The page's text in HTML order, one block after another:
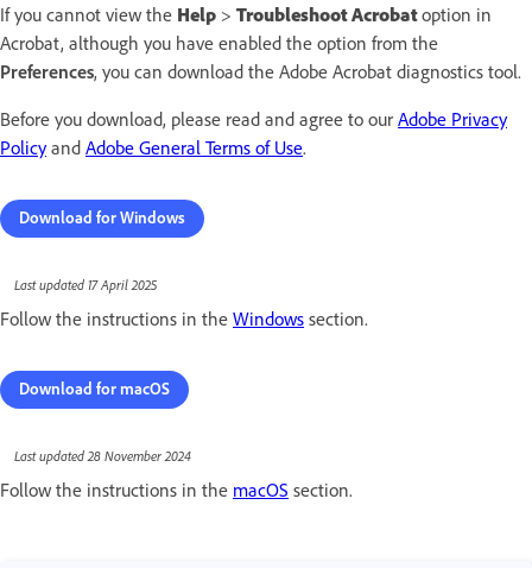
If you cannot view the Help > Troubleshoot Acrobat option in
Acrobat, although you have enabled the option from the
Preferences, you can download the Adobe Acrobat diagnostics tool.
Before you download, please read and agree to our Adobe Privacy
Policyand Adobe General Terms of Use.
Download for Windows
Last updated 17 April 2025
Follow the instructions in the Windows section.
Download for macOS
Last updated 28 November 2024
Follow the instructions in the macOS section.